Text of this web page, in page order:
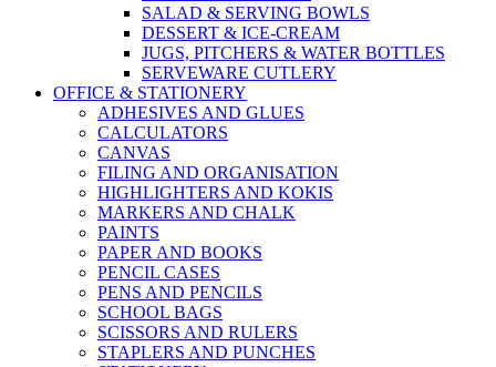
SALAD & SERVING BOWLS
DESSERT & ICE-CREAM
JUGS, PITCHERS & WATER BOTTLES
SERVEWARE CUTLERY
OFFICE & STATIONERY
ADHESIVES AND GLUES
CALCULATORS
CANVAS
FILING AND ORGANISATION
HIGHLIGHTERS AND KOKIS
MARKERS AND CHALK
PAINTS
PAPER AND BOOKS
PENCIL CASES
PENS AND PENCILS
SCHOOL BAGS
SCISSORS AND RULERS
STAPLERS AND PUNCHES